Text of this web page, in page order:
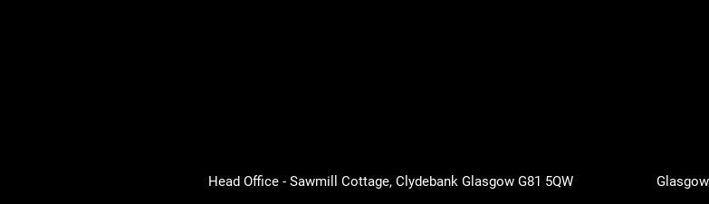
Head Office - Sawmill Cottage, Clydebank Glasgow G81 5QW